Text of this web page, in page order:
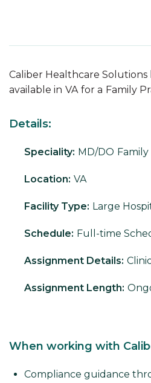
Caliber Healthcare
available in VA for a Family
Details:
Speciality: MD/DO
Location: VA
Facility Type: Large
Schedule: Full-time
Assignment Details:
Assignment Length:
When working with
Compliance guidance